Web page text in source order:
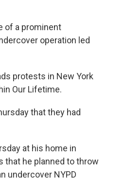
of a prominent
operation led
protests in New York
Our Lifetime.
that they had
at his home in
that he planned to throw
undercover NYPD